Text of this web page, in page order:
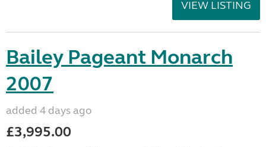
VIEW LISTING
Bailey Pageant Monarch
2007
added 4 days ago
£3,995.00